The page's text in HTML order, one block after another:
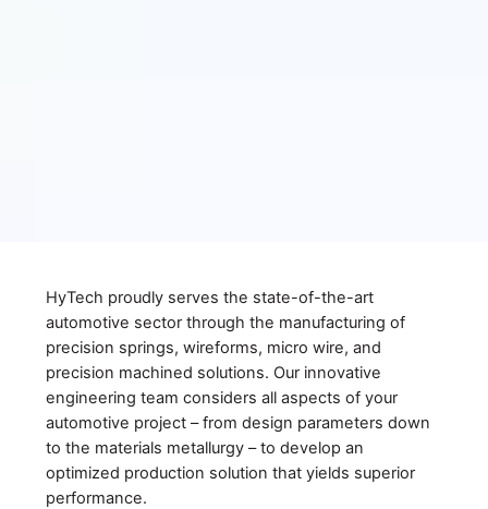
HyTech proudly serves the state-of-the-art
automotive sector through the manufacturing of
precision springs, wireforms, micro wire, and
precision machined solutions. Our innovative
engineering team considers all aspects of your
automotive project – from design parameters down
to the materials metallurgy – to develop an
optimized production solution that yields superior
performance.